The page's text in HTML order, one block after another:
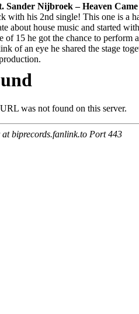
Sander Nijbroek – Heaven
with his 2nd single! This one is a
about house music and started
of 15 he got the chance to
of an eye he shared the stage